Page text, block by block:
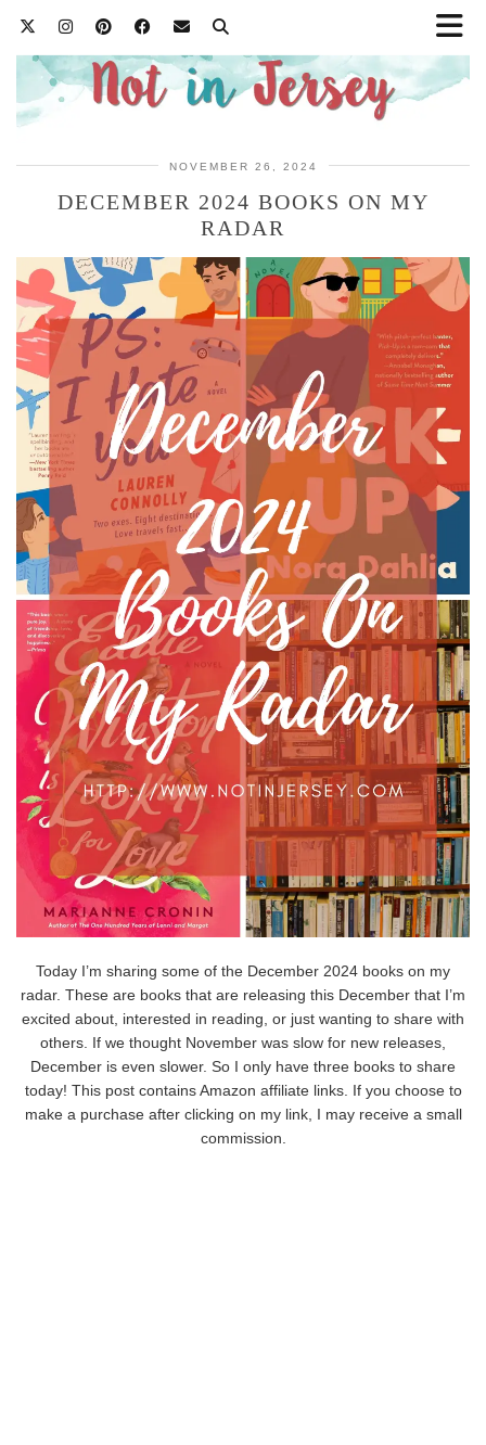
NOVEMBER 26, 2024
DECEMBER 2024 BOOKS ON MY
RADAR
Today I’m sharing some of the December 2024 books on my
radar. These are books that are releasing this December that I’m
excited about, interested in reading, or just wanting to share with
others. If we thought November was slow for new releases,
December is even slower. So I only have three books to share
today! This post contains Amazon affiliate links. If you choose to
make a purchase after clicking on my link, I may receive a small
commission.